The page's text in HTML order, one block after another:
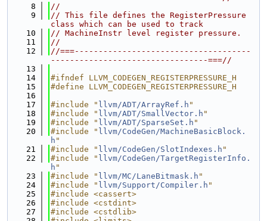
    8
//
    9
// This file defines the RegisterPressure
class which can be used to track
   10
// MachineInstr level register pressure.
   11
//
   12
//===-------------------------------------
---------------------------------===//
   13
   14
#ifndef LLVM_CODEGEN_REGISTERPRESSURE_H
   15
#define LLVM_CODEGEN_REGISTERPRESSURE_H
   16
   17
#include " llvm/ADT/ArrayRef.h "
   18
#include " llvm/ADT/SmallVector.h "
   19
#include " llvm/ADT/SparseSet.h "
   20
#include " llvm/CodeGen/MachineBasicBlock.
h "
   21
#include " llvm/CodeGen/SlotIndexes.h "
   22
#include " llvm/CodeGen/TargetRegisterInfo.
h "
   23
#include " llvm/MC/LaneBitmask.h "
   24
#include " llvm/Support/Compiler.h "
   25
#include <cassert>
   26
#include <cstdint>
   27
#include <cstdlib>